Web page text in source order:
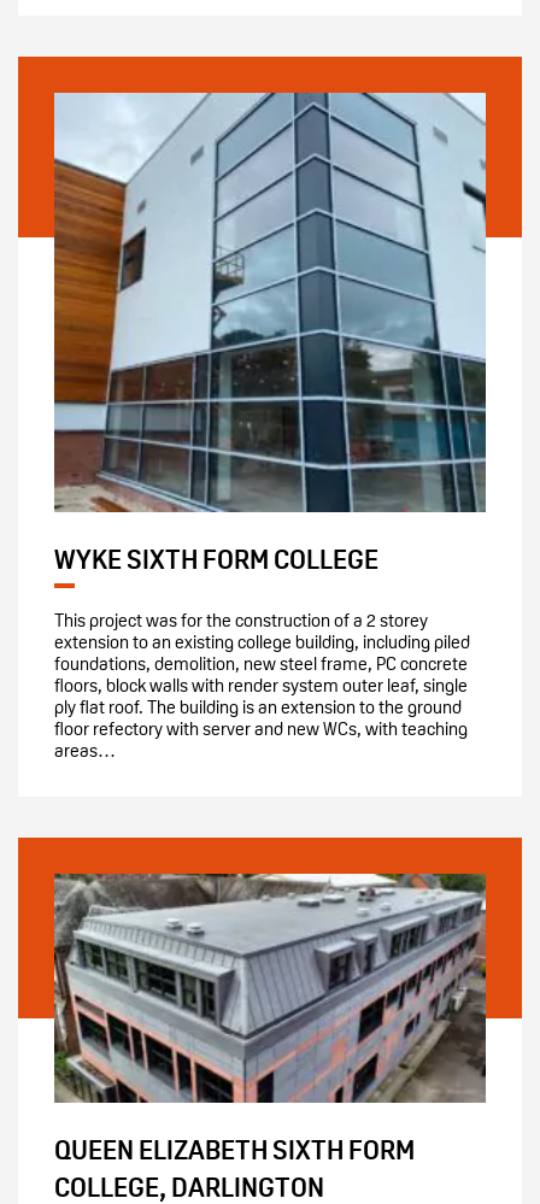
WYKE SIXTH FORM COLLEGE
This project was for the construction of a 2 storey
extension to an existing college building, including piled
foundations, demolition, new steel frame, PC concrete
floors, block walls with render system outer leaf, single
ply flat roof. The building is an extension to the ground
floor refectory with server and new WCs, with teaching
areas…
QUEEN ELIZABETH SIXTH FORM
COLLEGE, DARLINGTON